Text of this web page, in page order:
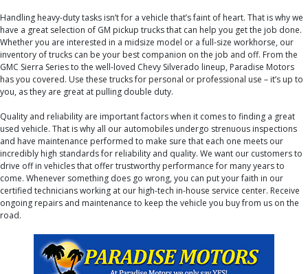
Handling heavy-duty tasks isn’t for a vehicle that’s faint of heart. That is why we
have a great selection of GM pickup trucks that can help you get the job done.
Whether you are interested in a midsize model or a full-size workhorse, our
inventory of trucks can be your best companion on the job and off. From the
GMC Sierra Series to the well-loved Chevy Silverado lineup, Paradise Motors
has you covered. Use these trucks for personal or professional use – it’s up to
you, as they are great at pulling double duty.
Quality and reliability are important factors when it comes to finding a great
used vehicle. That is why all our automobiles undergo strenuous inspections
and have maintenance performed to make sure that each one meets our
incredibly high standards for reliability and quality. We want our customers to
drive off in vehicles that offer trustworthy performance for many years to
come. Whenever something does go wrong, you can put your faith in our
certified technicians working at our high-tech in-house service center. Receive
ongoing repairs and maintenance to keep the vehicle you buy from us on the
road.